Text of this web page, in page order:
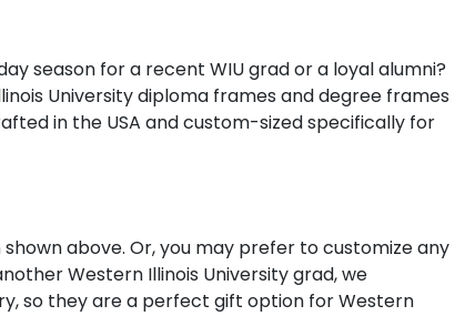
season for a recent WIU grad or a loyal alumni?
University diploma frames and degree frames
in the USA and custom-sized specifically for
above. Or, you may prefer to customize any
Western Illinois University grad, we
so they are a perfect gift option for Western